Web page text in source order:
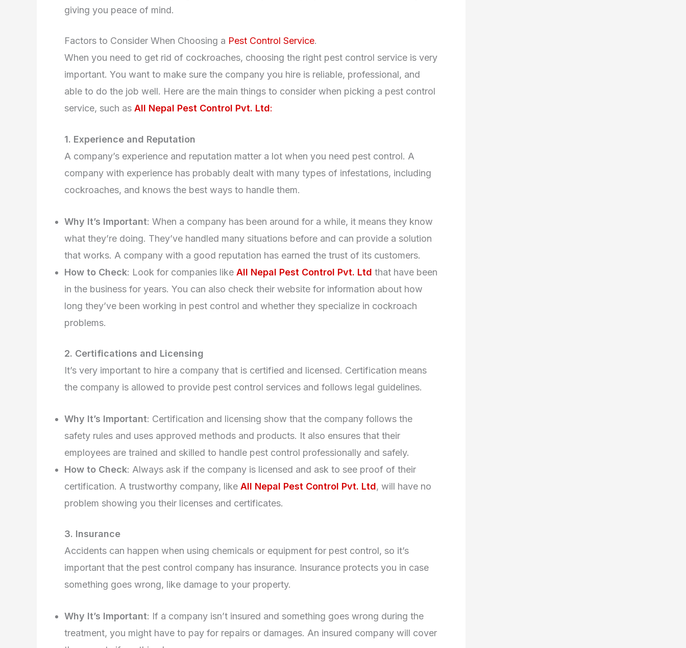
giving you peace of mind.
Factors to Consider When Choosing a Pest Control Service.
When you need to get rid of cockroaches, choosing the right pest control service is very
important. You want to make sure the company you hire is reliable, professional, and
able to do the job well. Here are the main things to consider when picking a pest control
service, such as All Nepal Pest Control Pvt. Ltd:
1. Experience and Reputation
A company’s experience and reputation matter a lot when you need pest control. A
company with experience has probably dealt with many types of infestations, including
cockroaches, and knows the best ways to handle them.
Why It’s Important: When a company has been around for a while, it means they know
what they’re doing. They’ve handled many situations before and can provide a solution
that works. A company with a good reputation has earned the trust of its customers.
How to Check: Look for companies like All Nepal Pest Control Pvt. Ltd that have been
in the business for years. You can also check their website for information about how
long they’ve been working in pest control and whether they specialize in cockroach
problems.
2. Certifications and Licensing
It’s very important to hire a company that is certified and licensed. Certification means
the company is allowed to provide pest control services and follows legal guidelines.
Why It’s Important: Certification and licensing show that the company follows the
safety rules and uses approved methods and products. It also ensures that their
employees are trained and skilled to handle pest control professionally and safely.
How to Check: Always ask if the company is licensed and ask to see proof of their
certification. A trustworthy company, like All Nepal Pest Control Pvt. Ltd, will have no
problem showing you their licenses and certificates.
3. Insurance
Accidents can happen when using chemicals or equipment for pest control, so it’s
important that the pest control company has insurance. Insurance protects you in case
something goes wrong, like damage to your property.
Why It’s Important: If a company isn’t insured and something goes wrong during the
treatment, you might have to pay for repairs or damages. An insured company will cover